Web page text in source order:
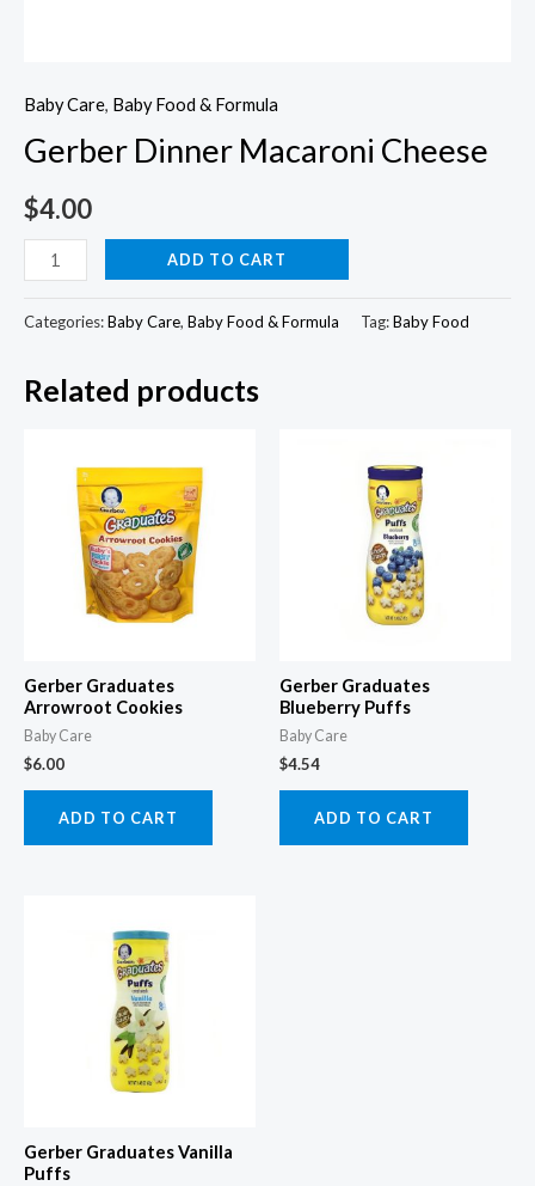
Baby Care, Baby Food & Formula
Gerber Dinner Macaroni Cheese
$4.00
Gerber
Dinner
Macaroni
quantity
ADD TO CART
Categories:Baby Care, Baby Food & Formula Tag:Baby Food
Related products
Gerber Graduates
Arrowroot Cookies
Baby Care
$6.00
ADD TO CART
Gerber Graduates
Blueberry Puffs
Baby Care
$4.54
ADD TO CART
Gerber Graduates Vanilla
Puffs